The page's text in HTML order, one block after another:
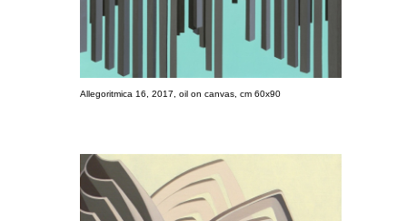
Allegoritmica 16, 2017, oil on canvas, cm 60x90